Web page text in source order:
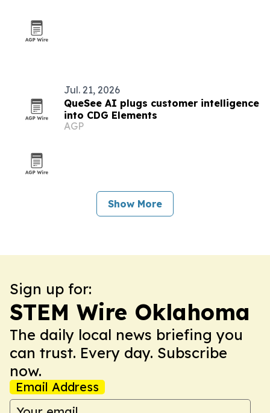
Jul. 21, 2026
QueSee AI plugs customer intelligence
into CDG Elements
AGP
Show More
Sign up for:
STEM Wire Oklahoma
The daily local news briefing you
can trust. Every day. Subscribe
now.
Email Address